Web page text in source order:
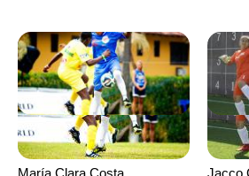
María Clara Costa
Jacco